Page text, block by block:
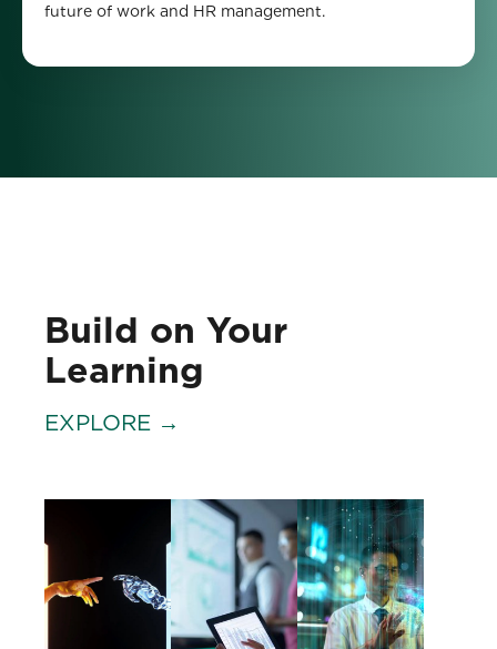
future of work and HR management.
Build on Your
Learning
EXPLORE →